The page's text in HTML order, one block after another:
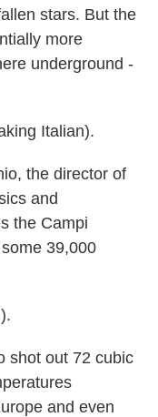
stars. But the
more
underground -
Italian).
the director of
and
the Campi
39,000
shot out 72 cubic
and even